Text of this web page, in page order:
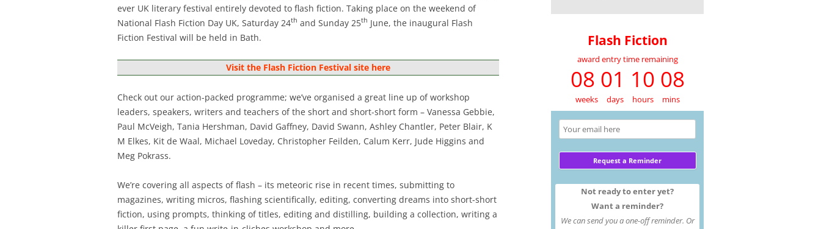
ever UK literary festival entirely devoted to flash fiction. Taking place on the weekend of
National Flash Fiction Day UK, Saturday 24th and Sunday 25th June, the inaugural Flash
Fiction Festival will be held in Bath.
Visit the Flash Fiction Festival site here
Check out our action-packed programme; we’ve organised a great line up of workshop
leaders, speakers, writers and teachers of the short and short-short form – Vanessa Gebbie,
Paul McVeigh, Tania Hershman, David Gaffney, David Swann, Ashley Chantler, Peter Blair, K
M Elkes, Kit de Waal, Michael Loveday, Christopher Feilden, Calum Kerr, Jude Higgins and
Meg Pokrass.
We’re covering all aspects of flash – its meteoric rise in recent times, submitting to
magazines, writing micros, flashing scientifically, editing, converting dreams into short-short
fiction, using prompts, thinking of titles, editing and distilling, building a collection, writing a
Flash Fiction
award entry time remaining
08 01 10 08
weeks days hours mins
Not ready to enter yet?
Want a reminder?
We can send you a one-off reminder. Or